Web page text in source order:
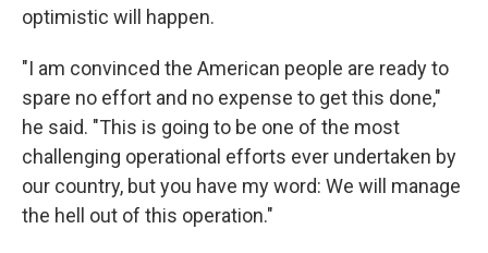
optimistic will happen.
"I am convinced the American people are ready to
spare no effort and no expense to get this done,"
he said. "This is going to be one of the most
challenging operational efforts ever undertaken by
our country, but you have my word: We will manage
the hell out of this operation."